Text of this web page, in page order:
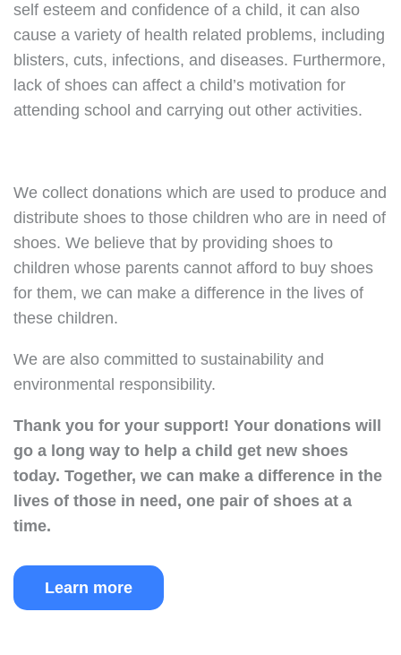
self esteem and confidence of a child, it can also
cause a variety of health related problems, including
blisters, cuts, infections, and diseases. Furthermore,
lack of shoes can affect a child’s motivation for
attending school and carrying out other activities.
We collect donations which are used to produce and
distribute shoes to those children who are in need of
shoes. We believe that by providing shoes to
children whose parents cannot afford to buy shoes
for them, we can make a difference in the lives of
these children.
We are also committed to sustainability and
environmental responsibility.
Thank you for your support! Your donations will
go a long way to help a child get new shoes
today. Together, we can make a difference in the
lives of those in need, one pair of shoes at a
time.
Learn more